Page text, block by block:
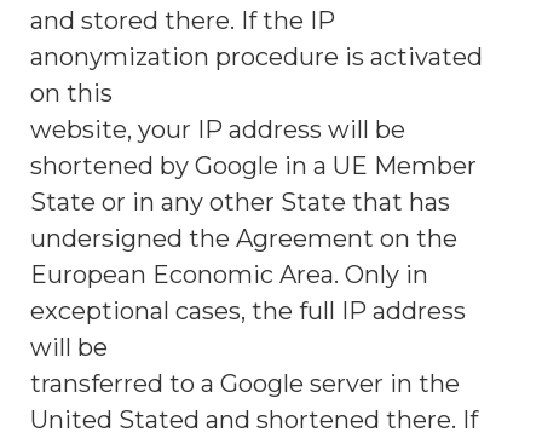
and stored there. If the IP
anonymization procedure is activated
on this
website, your IP address will be
shortened by Google in a UE Member
State or in any other State that has
undersigned the Agreement on the
European Economic Area. Only in
exceptional cases, the full IP address
will be
transferred to a Google server in the
United Stated and shortened there. If